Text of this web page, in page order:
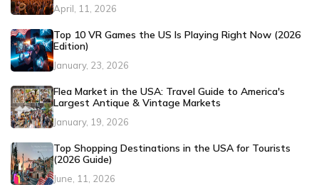
April, 11, 2026
Top 10 VR Games the US Is Playing Right Now (2026
Edition)
January, 23, 2026
Flea Market in the USA: Travel Guide to America's
Largest Antique & Vintage Markets
January, 19, 2026
Top Shopping Destinations in the USA for Tourists
(2026 Guide)
June, 11, 2026